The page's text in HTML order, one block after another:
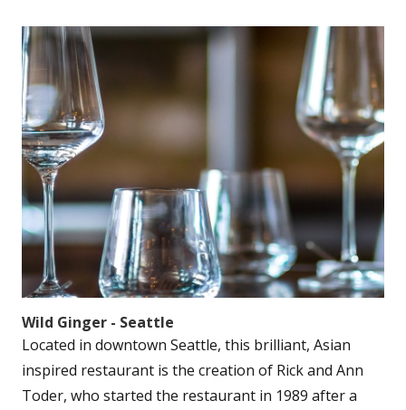
Wild Ginger - Seattle
Located in downtown Seattle, this brilliant, Asian
inspired restaurant is the creation of Rick and Ann
Toder, who started the restaurant in 1989 after a